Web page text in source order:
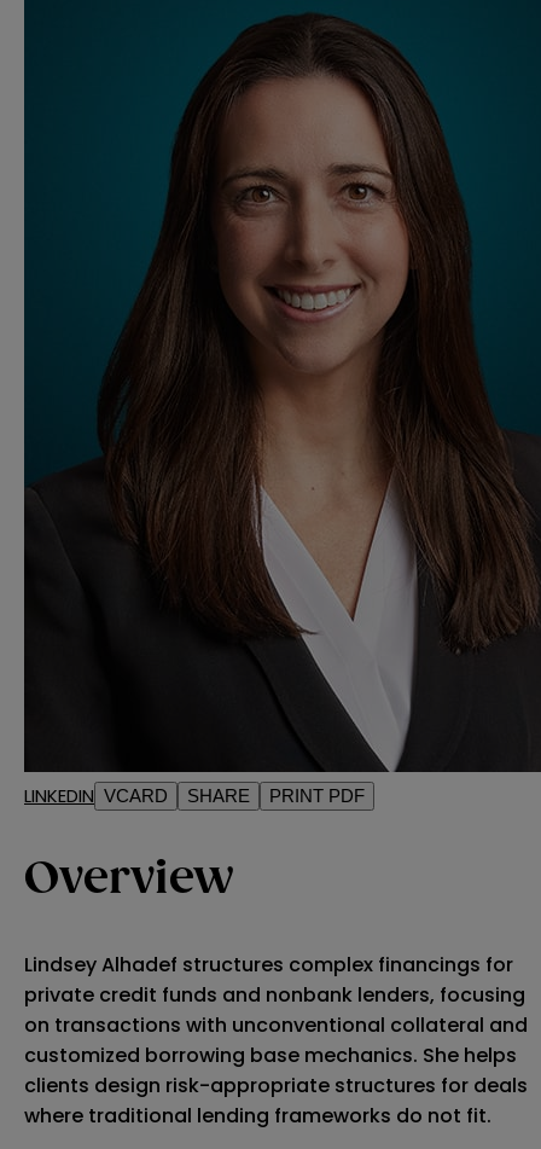
LINKEDIN VCARD SHARE PRINT PDF
Overview
Lindsey Alhadef structures complex financings for
private credit funds and nonbank lenders, focusing
on transactions with unconventional collateral and
customized borrowing base mechanics. She helps
clients design risk-appropriate structures for deals
where traditional lending frameworks do not fit.